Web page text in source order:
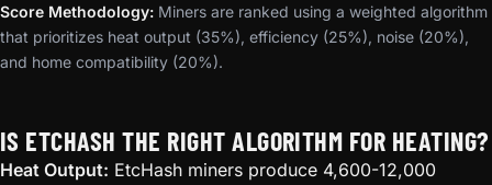
Score Methodology: Miners are ranked using a weighted algorithm
that prioritizes heat output (35%), efficiency (25%), noise (20%),
and home compatibility (20%).
IS ETCHASH THE RIGHT ALGORITHM FOR HEATING?
Heat Output: EtcHash miners produce 4,600-12,000